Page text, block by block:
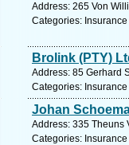
Address: 265 Von
Categories:
Brolink (PTY)
Address: 85 Gerhard
Categories:
Johan
Address: 335 Theuns
Categories: